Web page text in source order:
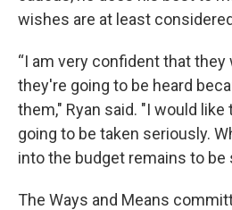
wishes are at least
“I am very confident that they
they're going to be heard
them," Ryan said. "I would
going to be taken seriously.
into the budget remains to be
The Ways and Means